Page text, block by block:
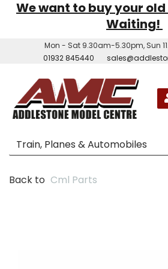
We want to buy your
Waiting!
Mon - Sat 9.30am-5.30pm, Sun
01932 845440
Back to Cml Parts